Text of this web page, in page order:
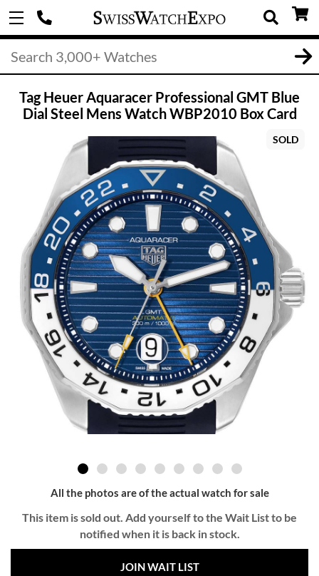
Tag Heuer Aquaracer Professional GMT Blue
Dial Steel Mens Watch WBP2010 Box Card
SOLD
All the photos are of the actual watch for sale
This item is sold out. Add yourself to the Wait List to be
notified when it is back in stock.
JOIN WAIT LIST